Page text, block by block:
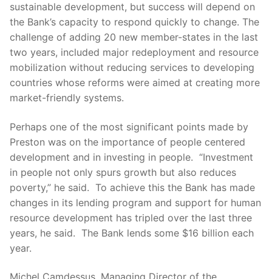
sustainable development, but success will depend on
the Bank’s capacity to respond quickly to change. The
challenge of adding 20 new member-states in the last
two years, included major redeployment and resource
mobilization without reducing services to developing
countries whose reforms were aimed at creating more
market-friendly systems.
Perhaps one of the most significant points made by
Preston was on the importance of people centered
development and in investing in people. “Investment
in people not only spurs growth but also reduces
poverty,” he said. To achieve this the Bank has made
changes in its lending program and support for human
resource development has tripled over the last three
years, he said. The Bank lends some $16 billion each
year.